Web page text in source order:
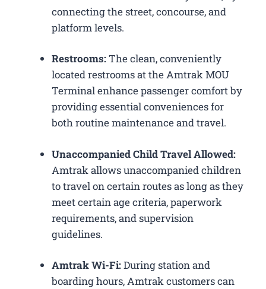
connecting the street, concourse, and
platform levels.
Restrooms:The clean, conveniently
located restrooms at the Amtrak MOU
Terminal enhance passenger comfort by
providing essential conveniences for
both routine maintenance and travel.
Unaccompanied Child Travel Allowed:
Amtrak allows unaccompanied children
to travel on certain routes as long as they
meet certain age criteria, paperwork
requirements, and supervision
guidelines.
Amtrak Wi-Fi:During station and
boarding hours, Amtrak customers can